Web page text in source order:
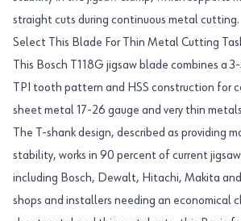
straight cuts during continuous metal cutting.
Select This Blade For Thin Metal Cutting
This Bosch T118G jigsaw blade combines a
TPI tooth pattern and HSS construction for
sheet metal 17-26 gauge and very thin
The T-shank design, described as providing
stability, works in 90 percent of current
including Bosch, Dewalt, Hitachi, Makita
shops and installers needing an economical